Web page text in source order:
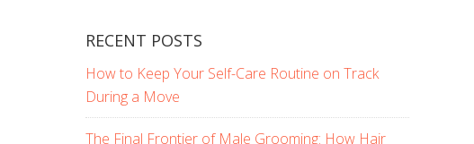
RECENT POSTS
How to Keep Your Self-Care Routine on Track
During a Move
The Final Frontier of Male Grooming: How Hair